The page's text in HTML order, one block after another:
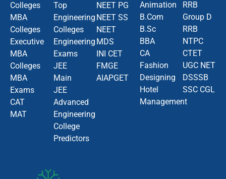
Colleges
MBA
Colleges
Executive
MBA
Colleges
MBA
Exams
CAT
MAT
Top
Engineering
Colleges
Engineering
Exams
JEE
Main
JEE
Advanced
Engineering
College
Predictors
NEET PG
NEET SS
NEET
MDS
INI CET
FMGE
AIAPGET
Animation
B.Com
B.Sc
BBA
CA
Fashion
Designing
Hotel
Management
RRB
Group D
RRB
NTPC
CTET
UGC NET
DSSSB
SSC CGL